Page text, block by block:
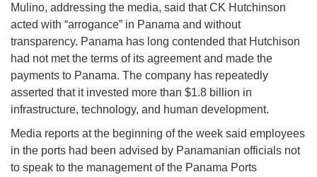
Mulino, addressing the media, said that CK Hutchinson
acted with “arrogance” in Panama and without
transparency. Panama has long contended that Hutchison
had not met the terms of its agreement and made the
payments to Panama. The company has repeatedly
asserted that it invested more than $1.8 billion in
infrastructure, technology, and human development.
Media reports at the beginning of the week said employees
in the ports had been advised by Panamanian officials not
to speak to the management of the Panama Ports